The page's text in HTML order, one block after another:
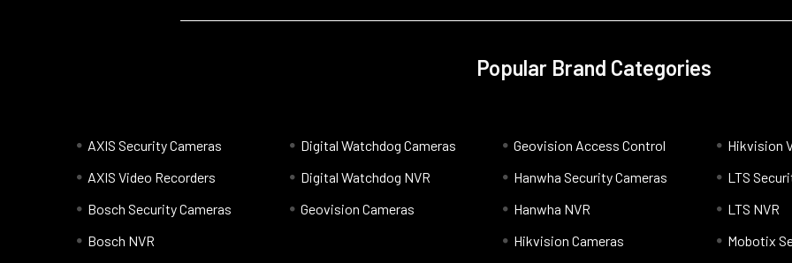
Popular Brand Categories
AXIS Security Cameras
AXIS Video Recorders
Bosch Security Cameras
Bosch NVR
Digital Watchdog Cameras
Digital Watchdog NVR
Geovision Cameras
Geovision Access Control
Hanwha Security Cameras
Hanwha NVR
Hikvision Cameras
Hikvision
LTS
LTS NVR
Mobotix